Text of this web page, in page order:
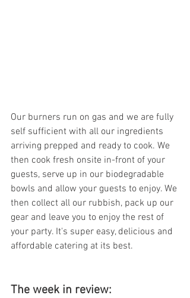
Our burners run on gas and we are fully
self sufficient with all our ingredients
arriving prepped and ready to cook. We
then cook fresh onsite in-front of your
guests, serve up in our biodegradable
bowls and allow your guests to enjoy. We
then collect all our rubbish, pack up our
gear and leave you to enjoy the rest of
your party. It's super easy, delicious and
affordable catering at its best.
The week in review: